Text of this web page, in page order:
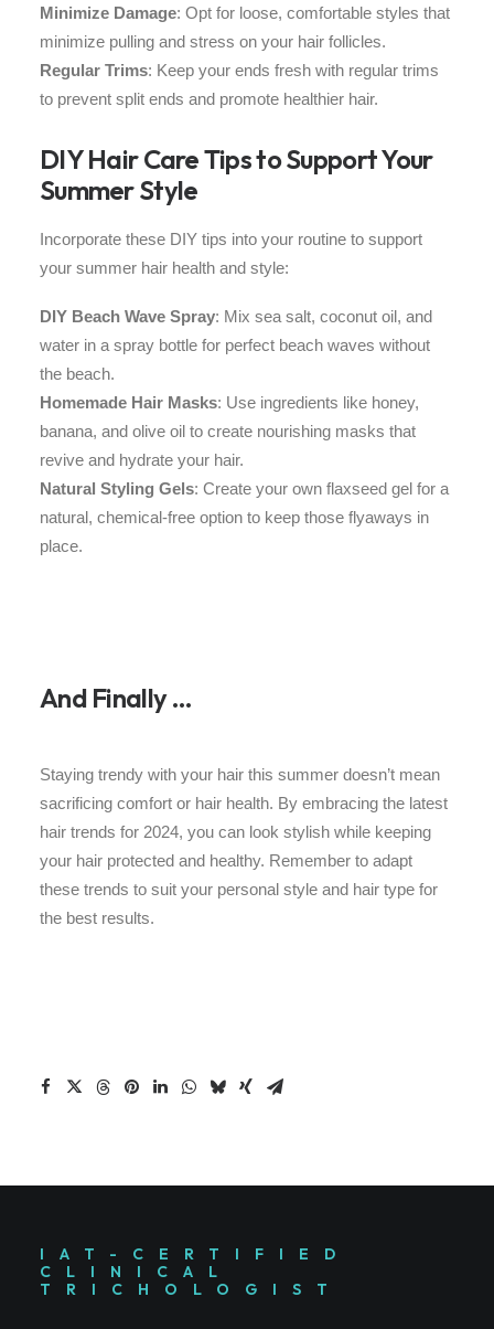
Minimize Damage: Opt for loose, comfortable styles that
minimize pulling and stress on your hair follicles.
Regular Trims: Keep your ends fresh with regular trims
to prevent split ends and promote healthier hair.
DIY Hair Care Tips to Support Your
Summer Style
Incorporate these DIY tips into your routine to support
your summer hair health and style:
DIY Beach Wave Spray: Mix sea salt, coconut oil, and
water in a spray bottle for perfect beach waves without
the beach.
Homemade Hair Masks: Use ingredients like honey,
banana, and olive oil to create nourishing masks that
revive and hydrate your hair.
Natural Styling Gels: Create your own flaxseed gel for a
natural, chemical-free option to keep those flyaways in
place.
And Finally …
Staying trendy with your hair this summer doesn’t mean
sacrificing comfort or hair health. By embracing the latest
hair trends for 2024, you can look stylish while keeping
your hair protected and healthy. Remember to adapt
these trends to suit your personal style and hair type for
the best results.
IAT-CERTIFIED
CLINICAL
TRICHOLOGIST